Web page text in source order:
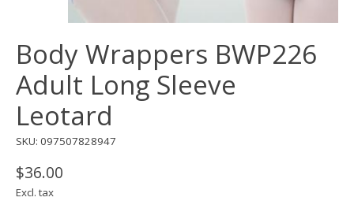
Body Wrappers BWP226
Adult Long Sleeve
Leotard
SKU: 097507828947
$36.00
Excl. tax